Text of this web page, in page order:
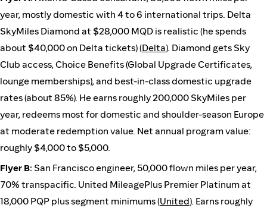
year, mostly domestic with 4 to 6 international trips. Delta
SkyMiles Diamond at $28,000 MQD is realistic (he spends
about $40,000 on Delta tickets) (Delta). Diamond gets Sky
Club access, Choice Benefits (Global Upgrade Certificates,
lounge memberships), and best-in-class domestic upgrade
rates (about 85%). He earns roughly 200,000 SkyMiles per
year, redeems most for domestic and shoulder-season Europe
at moderate redemption value. Net annual program value:
roughly $4,000 to $5,000.
Flyer B: San Francisco engineer, 50,000 flown miles per year,
70% transpacific. United MileagePlus Premier Platinum at
18,000 PQP plus segment minimums (United). Earns roughly